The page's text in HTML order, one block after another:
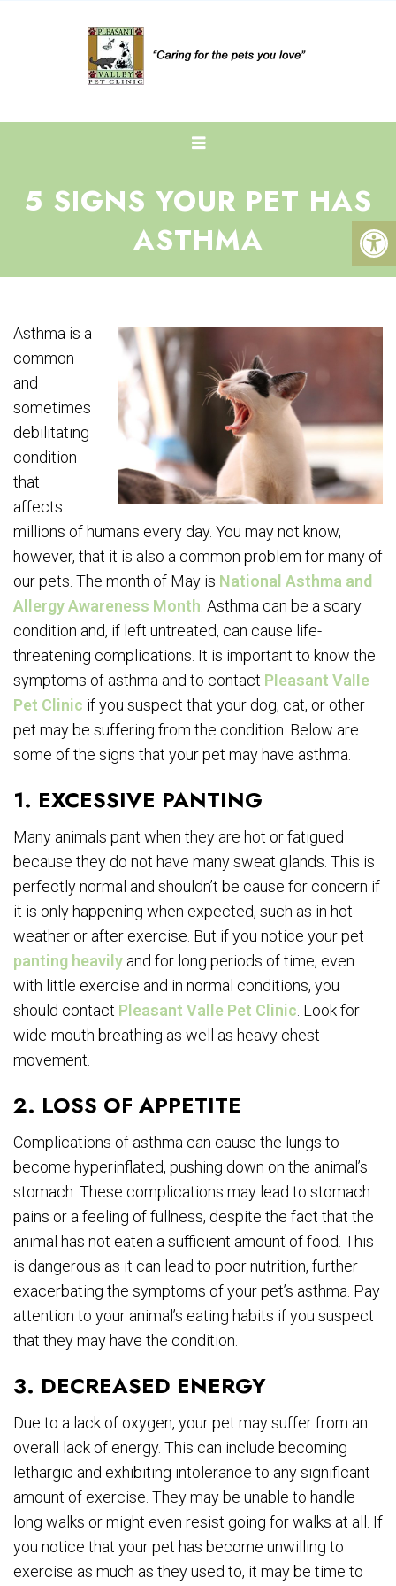
5 SIGNS YOUR PET HAS
ASTHMA
Asthma is a
common
and
sometimes
debilitating
condition
that
affects
millions of humans every day. You may not know,
however, that it is also a common problem for many of
our pets. The month of May is National Asthma and
Allergy Awareness Month. Asthma can be a scary
condition and, if left untreated, can cause life-
threatening complications. It is important to know the
symptoms of asthma and to contact Pleasant Valle
Pet Clinic if you suspect that your dog, cat, or other
pet may be suffering from the condition. Below are
some of the signs that your pet may have asthma.
1. EXCESSIVE PANTING
Many animals pant when they are hot or fatigued
because they do not have many sweat glands. This is
perfectly normal and shouldn’t be cause for concern if
it is only happening when expected, such as in hot
weather or after exercise. But if you notice your pet
panting heavily and for long periods of time, even
with little exercise and in normal conditions, you
should contact Pleasant Valle Pet Clinic. Look for
wide-mouth breathing as well as heavy chest
movement.
2. LOSS OF APPETITE
Complications of asthma can cause the lungs to
become hyperinflated, pushing down on the animal’s
stomach. These complications may lead to stomach
pains or a feeling of fullness, despite the fact that the
animal has not eaten a sufficient amount of food. This
is dangerous as it can lead to poor nutrition, further
exacerbating the symptoms of your pet’s asthma. Pay
attention to your animal’s eating habits if you suspect
that they may have the condition.
3. DECREASED ENERGY
Due to a lack of oxygen, your pet may suffer from an
overall lack of energy. This can include becoming
lethargic and exhibiting intolerance to any significant
amount of exercise. They may be unable to handle
long walks or might even resist going for walks at all. If
you notice that your pet has become unwilling to
exercise as much as they used to, it may be time to